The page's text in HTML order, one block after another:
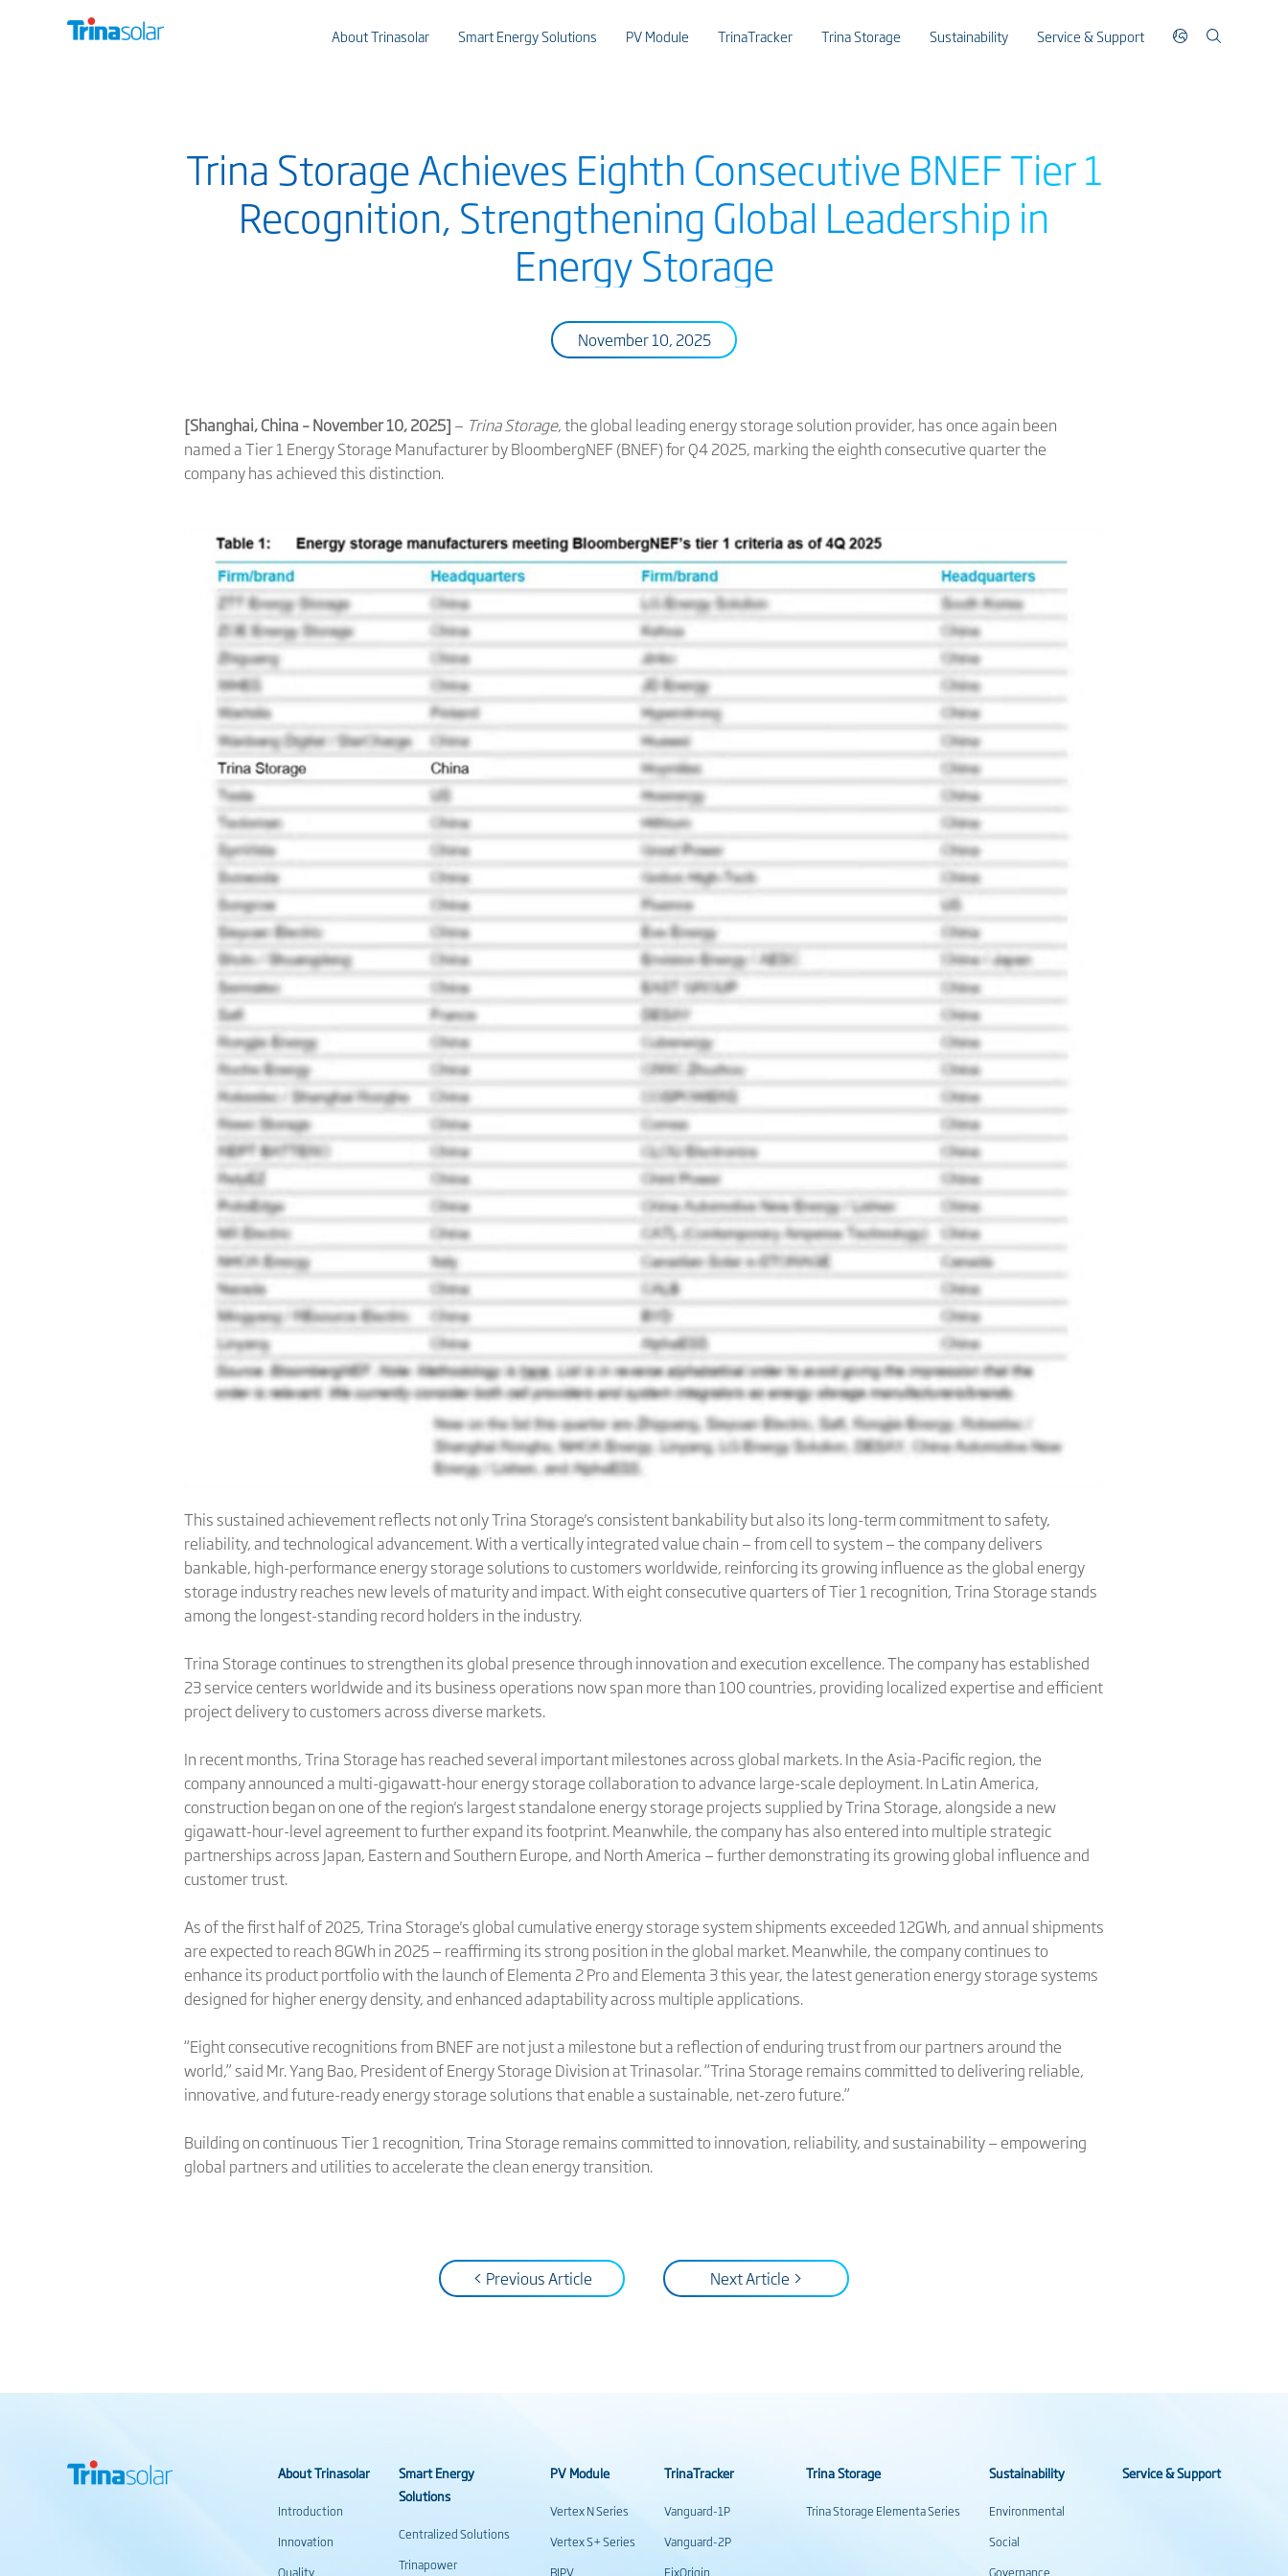
About Trinasolar Smart Energy Solutions PV Module TrinaTracker Trina Storage Sustainability Service & Support
Trina Storage Achieves Eighth Consecutive BNEF Tier 1
Recognition, Strengthening Global Leadership in
Energy Storage
November 10, 2025
[Shanghai, China – November10, 2025] — Trina Storage, the global leading energy storage solution provider, has once again been
named a Tier 1 Energy Storage Manufacturer by BloombergNEF (BNEF) for Q4 2025, marking the eighth consecutive quarter the
company has achieved this distinction.
This sustained achievement reflects not only Trina Storage's consistent bankability but also its long-term commitment to safety,
reliability, and technological advancement. With a vertically integrated value chain — from cell to system — the company delivers
bankable, high-performance energy storage solutions to customers worldwide, reinforcing its growing influence as the global energy
storage industry reaches new levels of maturity and impact. With eight consecutive quarters of Tier 1 recognition, Trina Storage stands
among the longest-standing record holders in the industry.
Trina Storage continues to strengthen its global presence through innovation and execution excellence. The company has established
23 service centers worldwide and its business operations now span more than 100 countries, providing localized expertise and efficient
project delivery to customers across diverse markets.
In recent months, Trina Storage has reached several important milestones across global markets. In the Asia-Pacific region, the
company announced a multi-gigawatt-hour energy storage collaboration to advance large-scale deployment. In Latin America,
construction began on one of the region's largest standalone energy storage projects supplied by Trina Storage, alongside a new
gigawatt-hour-level agreement to further expand its footprint. Meanwhile, the company has also entered into multiple strategic
partnerships across Japan, Eastern and Southern Europe, and North America — further demonstrating its growing global influence and
customer trust.
As of the first half of 2025, Trina Storage's global cumulative energy storage system shipments exceeded 12GWh, and annual shipments
are expected to reach 8GWh in 2025 — reaffirming its strong position in the global market. Meanwhile, the company continues to
enhance its product portfolio with the launch of Elementa 2 Pro and Elementa 3 this year, the latest generation energy storage systems
designed for higher energy density, and enhanced adaptability across multiple applications.
“Eight consecutive recognitions from BNEF are not just a milestone but a reflection of enduring trust from our partners around the
world,” said Mr. Yang Bao, President of Energy Storage Division at Trinasolar. “Trina Storage remains committed to delivering reliable,
innovative, and future-ready energy storage solutions that enable a sustainable, net-zero future.”
Building on continuous Tier 1 recognition, Trina Storage remains committed to innovation, reliability, and sustainability — empowering
global partners and utilities to accelerate the clean energy transition.
< Previous Article Next Article >
About Trinasolar
Introduction
Innovation
Quality
Smart Energy
Solutions
Centralized Solutions
Trinapower
PV Module
Vertex N Series
Vertex S+ Series
BIPV
TrinaTracker
Vanguard-1P
Vanguard-2P
FixOrigin
Trina Storage
Trina Storage Elementa Series
Sustainability
Environmental
Social
Governance
Service & Support